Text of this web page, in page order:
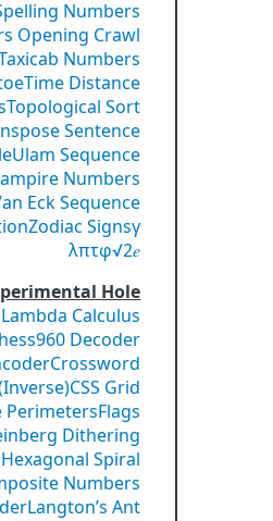
Numbers
Opening Crawl
Numbers
Time Distance
Topological Sort
Sentence
Ulam Sequence
Numbers
Eck Sequence
Zodiac Signsγ
λπτφ√2𝑒
Hole
Calculus
Decoder
Crossword
CSS Grid
PerimetersFlags
Dithering
Hexagonal Spiral
Numbers
Langton’s Ant